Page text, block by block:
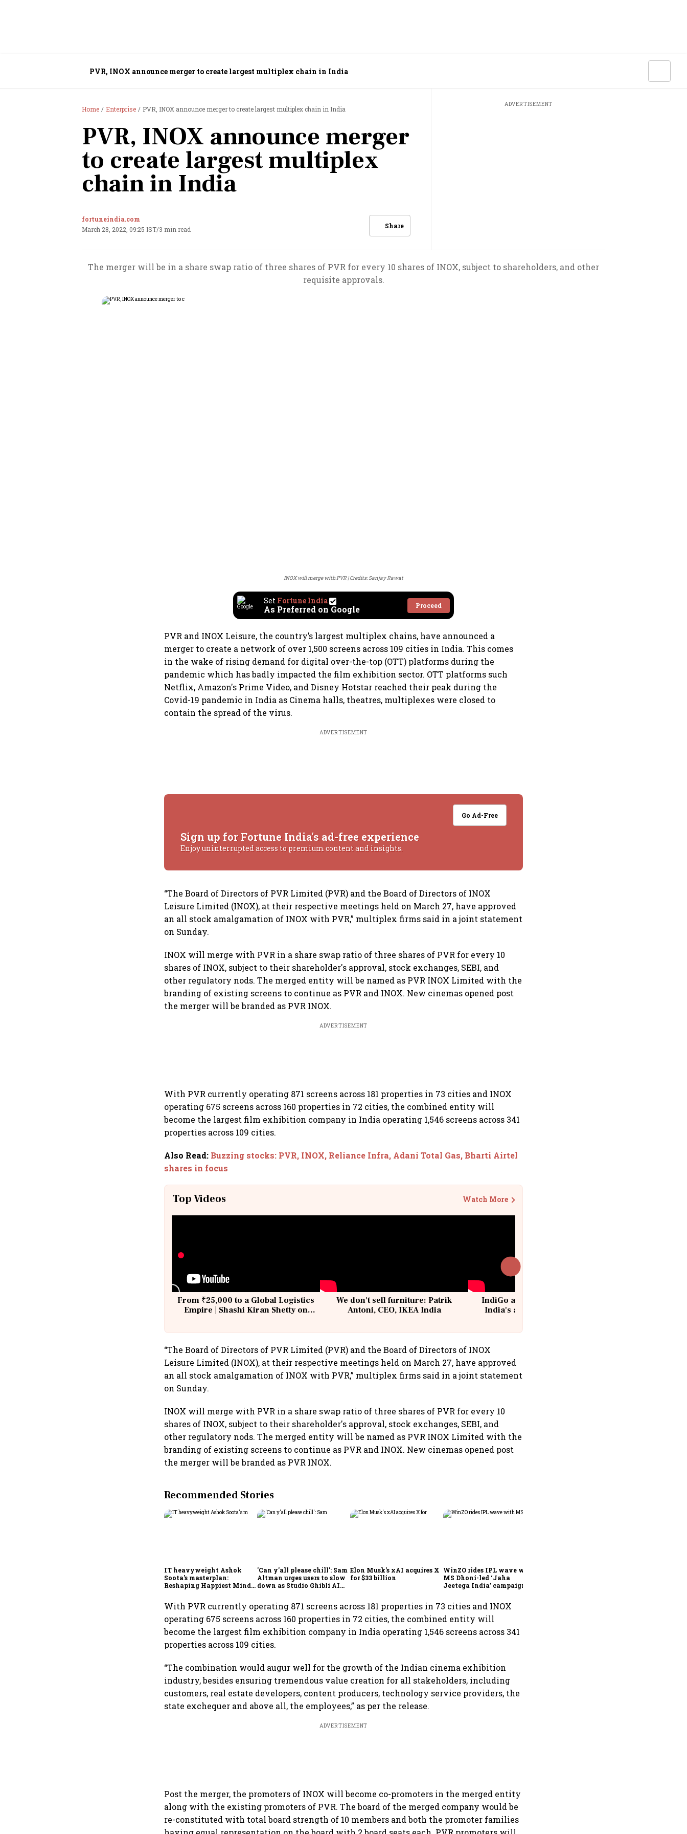
PVR, INOX announce merger to create largest multiplex chain in India
Home Enterprise PVR, INOX announce merger to create largest multiplex chain in India
PVR, INOX announce merger
to create largest multiplex
chain in India
fortuneindia.com
March 28, 2022, 09:25 IST/3 min read Share
ADVERTISEMENT
The merger will be in a share swap ratio of three shares of PVR for every 10 shares of INOX, subject to shareholders, and other
requisite approvals.
INOX will merge with PVR Credits: Sanjay Rawat
Set Fortune India
As Preferred on Google Proceed
PVR and INOX Leisure, the country’s largest multiplex chains, have announced a
merger to create a network of over 1,500 screens across 109 cities in India. This comes
in the wake of rising demand for digital over-the-top (OTT) platforms during the
pandemic which has badly impacted the film exhibition sector. OTT platforms such
Netflix, Amazon's Prime Video, and Disney Hotstar reached their peak during the
Covid-19 pandemic in India as Cinema halls, theatres, multiplexes were closed to
contain the spread of the virus.
ADVERTISEMENT
Go Ad-Free
Sign up for Fortune India's ad-free experience
Enjoy uninterrupted access to premium content and insights.
“The Board of Directors of PVR Limited (PVR) and the Board of Directors of INOX
Leisure Limited (INOX), at their respective meetings held on March 27, have approved
an all stock amalgamation of INOX with PVR,” multiplex firms said in a joint statement
on Sunday.
INOX will merge with PVR in a share swap ratio of three shares of PVR for every 10
shares of INOX, subject to their shareholder's approval, stock exchanges, SEBI, and
other regulatory nods. The merged entity will be named as PVR INOX Limited with the
branding of existing screens to continue as PVR and INOX. New cinemas opened post
the merger will be branded as PVR INOX.
ADVERTISEMENT
With PVR currently operating 871 screens across 181 properties in 73 cities and INOX
operating 675 screens across 160 properties in 72 cities, the combined entity will
become the largest film exhibition company in India operating 1,546 screens across 341
properties across 109 cities.
Also Read: Buzzing stocks: PVR, INOX, Reliance Infra, Adani Total Gas, Bharti Airtel
shares in focus
Top Videos Watch More
From ₹25,000 to a Global Logistics
Empire | Shashi Kiran Shetty on
We don't sell furniture: Patrik
Antoni, CEO, IKEA India
IndiGo at 20 | From a startup to
India's aviation giant #IndiGo
“The Board of Directors of PVR Limited (PVR) and the Board of Directors of INOX
Leisure Limited (INOX), at their respective meetings held on March 27, have approved
an all stock amalgamation of INOX with PVR,” multiplex firms said in a joint statement
on Sunday.
INOX will merge with PVR in a share swap ratio of three shares of PVR for every 10
shares of INOX, subject to their shareholder's approval, stock exchanges, SEBI, and
other regulatory nods. The merged entity will be named as PVR INOX Limited with the
branding of existing screens to continue as PVR and INOX. New cinemas opened post
the merger will be branded as PVR INOX.
Recommended Stories
IT heavyweight Ashok
Soota's masterplan:
Reshaping Happiest Minds
'Can y'all please chill': Sam
Altman urges users to slow
down as Studio Ghibli AI
Elon Musk's xAI acquires X
for $33 billion
WinZO rides IPL wave with
MS Dhoni-led ‘Jaha
Jeetega India’ campaign
With PVR currently operating 871 screens across 181 properties in 73 cities and INOX
operating 675 screens across 160 properties in 72 cities, the combined entity will
become the largest film exhibition company in India operating 1,546 screens across 341
properties across 109 cities.
“The combination would augur well for the growth of the Indian cinema exhibition
industry, besides ensuring tremendous value creation for all stakeholders, including
customers, real estate developers, content producers, technology service providers, the
state exchequer and above all, the employees,” as per the release.
ADVERTISEMENT
Post the merger, the promoters of INOX will become co-promoters in the merged entity
along with the existing promoters of PVR. The board of the merged company would be
re-constituted with total board strength of 10 members and both the promoter families